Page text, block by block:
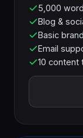
5,000
Blog &
Basic
Email
10 content